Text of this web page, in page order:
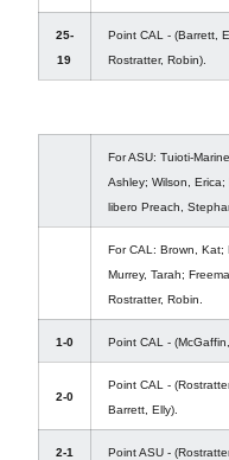
25-
19
Point CAL - (Barrett,
Rostratter, Robin).
For ASU: Tuioti-
Ashley; Wilson,
libero Preach,
For CAL: Brown, Kat;
Murrey, Tarah;
Rostratter, Robin.
1-0 Point CAL -
2-0
Point CAL -
Barrett, Elly).
2-1 Point ASU -